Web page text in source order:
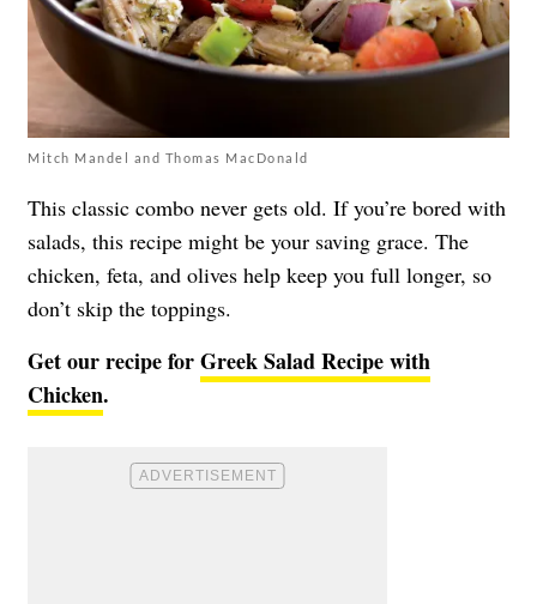
Mitch Mandel and Thomas MacDonald
This classic combo never gets old. If you’re bored with
salads, this recipe might be your saving grace. The
chicken, feta, and olives help keep you full longer, so
don’t skip the toppings.
Get our recipe forGreek Salad Recipe with
Chicken.